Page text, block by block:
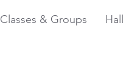
Classes & Groups